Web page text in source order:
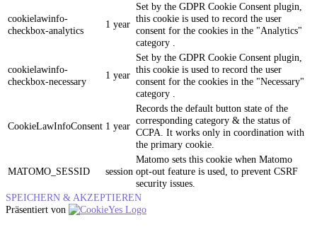
cookielawinfo-
checkbox-analytics
1 year
Set by the GDPR Cookie Consent plugin,
this cookie is used to record the user
consent for the cookies in the "Analytics"
category .
cookielawinfo-
checkbox-necessary
1 year
Set by the GDPR Cookie Consent plugin,
this cookie is used to record the user
consent for the cookies in the "Necessary"
category .
CookieLawInfoConsent 1 year
Records the default button state of the
corresponding category & the status of
CCPA. It works only in coordination with
the primary cookie.
MATOMO_SESSID session
Matomo sets this cookie when Matomo
opt-out feature is used, to prevent CSRF
security issues.
SPEICHERN & AKZEPTIEREN
Präsentiert von